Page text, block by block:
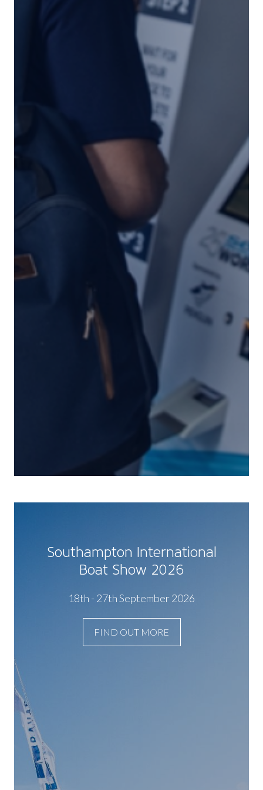
Southampton International
Boat Show 2026
18th - 27th September 2026
FIND OUT MORE